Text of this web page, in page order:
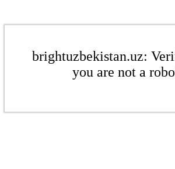
brightuzbekistan.uz:
you are not a